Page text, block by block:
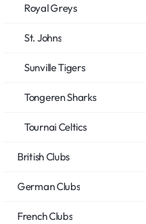
Royal Greys
St. Johns
Sunville Tigers
Tongeren Sharks
Tournai Celtics
British Clubs
German Clubs
French Clubs